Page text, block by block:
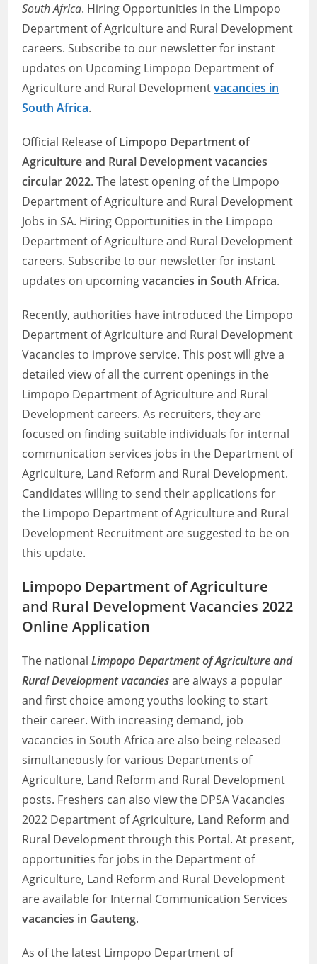
South Africa. Hiring Opportunities in the Limpopo
Department of Agriculture and Rural Development
careers. Subscribe to our newsletter for instant
updates on Upcoming Limpopo Department of
Agriculture and Rural Developmentvacancies in
South Africa.
Official Release ofLimpopo Department of
Agriculture and Rural Development vacancies
circular 2022. The latest opening of the Limpopo
Department of Agriculture and Rural Development
Jobs in SA. Hiring Opportunities in the Limpopo
Department of Agriculture and Rural Development
careers. Subscribe to our newsletter for instant
updates on upcomingvacancies in South Africa.
Recently, authorities have introduced the Limpopo
Department of Agriculture and Rural Development
Vacancies to improve service. This post will give a
detailed view of all the current openings in the
Limpopo Department of Agriculture and Rural
Development careers. As recruiters, they are
focused on finding suitable individuals for internal
communication services jobs in the Department of
Agriculture, Land Reform and Rural Development.
Candidates willing to send their applications for
the Limpopo Department of Agriculture and Rural
Development Recruitment are suggested to be on
this update.
Limpopo Department of Agriculture
and Rural Development Vacancies 2022
Online Application
The nationalLimpopo Department of Agriculture and
Rural Development vacanciesare always a popular
and first choice among youths looking to start
their career. With increasing demand, job
vacancies in South Africa are also being released
simultaneously for various Departments of
Agriculture, Land Reform and Rural Development
posts. Freshers can also view the DPSA Vacancies
2022 Department of Agriculture, Land Reform and
Rural Development through this Portal. At present,
opportunities for jobs in the Department of
Agriculture, Land Reform and Rural Development
are available for Internal Communication Services
vacancies in Gauteng.
As of the latest Limpopo Department of